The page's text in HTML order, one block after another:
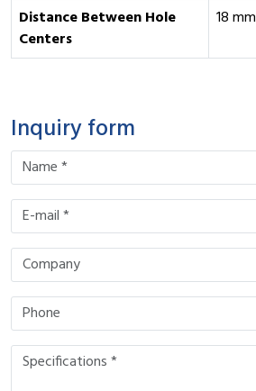
Distance Between Hole
Centers
18 mm
Inquiry form